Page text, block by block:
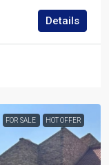
Details
FOR SALE HOT OFFER